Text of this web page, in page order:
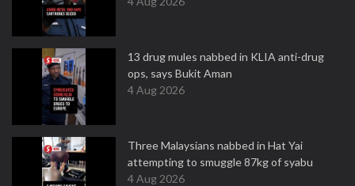
13 drug mules nabbed in KLIA anti-drug
ops, says Bukit Aman
4 Aug 2026
Three Malaysians nabbed in Hat Yai
attempting to smuggle 87kg of syabu
4 Aug 2026